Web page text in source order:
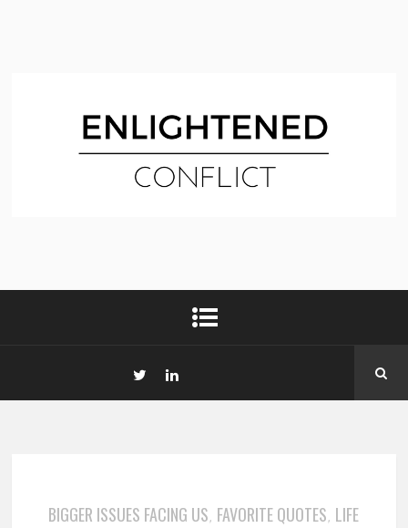
BIGGER ISSUES FACING US, FAVORITE QUOTES, LIFE